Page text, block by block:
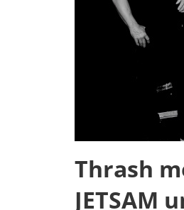
Thrash
JETSAM